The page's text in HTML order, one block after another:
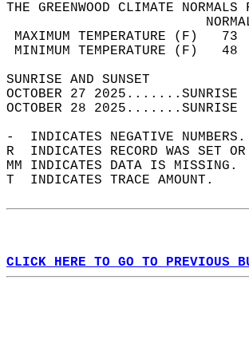
THE GREENWOOD CLIMATE NORMALS
MAXIMUM
MINIMUM
SUNRISE
OCTOBER 27
OCTOBER 28
-  INDICATES NEGATIVE
R  INDICATES RECORD WAS SET
MM INDICATES DATA IS MISSING.
T  INDICATES TRACE AMOUNT.
CLICK HERE TO GO TO PREVIOUS